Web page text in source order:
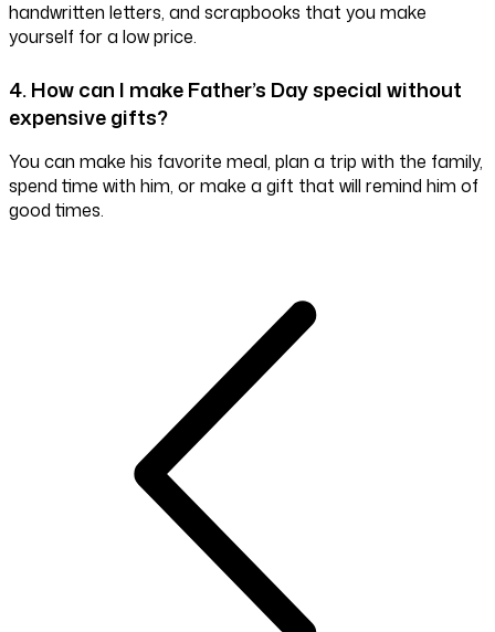
handwritten letters, and scrapbooks that you make
yourself for a low price.
4. How can I make Father’s Day special without
expensive gifts?
You can make his favorite meal, plan a trip with the family,
spend time with him, or make a gift that will remind him of
good times.